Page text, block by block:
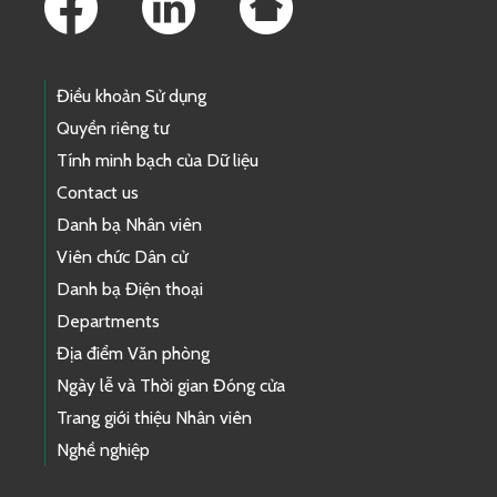
Điều khoản Sử dụng
Quyền riêng tư
Tính minh bạch của Dữ liệu
Contact us
Danh bạ Nhân viên
Viên chức Dân cử
Danh bạ Điện thoại
Departments
Địa điểm Văn phòng
Ngày lễ và Thời gian Đóng cửa
Trang giới thiệu Nhân viên
Nghề nghiệp